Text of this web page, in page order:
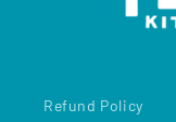
Refund Policy